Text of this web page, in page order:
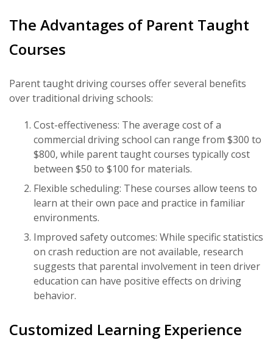
The Advantages of Parent Taught
Courses
Parent taught driving courses offer several benefits
over traditional driving schools:
Cost-effectiveness: The average cost of a
commercial driving school can range from $300 to
$800, while parent taught courses typically cost
between $50 to $100 for materials.
Flexible scheduling: These courses allow teens to
learn at their own pace and practice in familiar
environments.
Improved safety outcomes: While specific statistics
on crash reduction are not available, research
suggests that parental involvement in teen driver
education can have positive effects on driving
behavior.
Customized Learning Experience